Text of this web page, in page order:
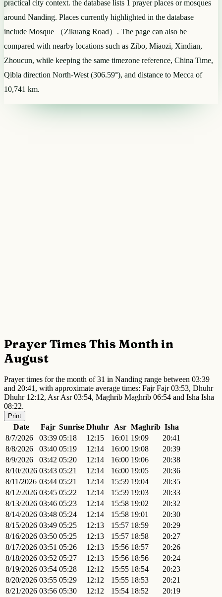
practical city context. the database lists 1 prayer places or mosques
around Nanding. Places currently highlighted in the database
include Mosque （Zikuang Road）. The page can also be
compared with nearby locations such as Zibo, Miaozi, Xindian,
Zhoucun, while keeping the same timezone reference, China Time,
Qibla direction North-West (306.59°), and distance to Mecca of
10,741 km.
Prayer Times This Month in
August
Prayer times for the month of 31 in Nanding range between 03:39
and 20:41, with approximate average times: Fajr Fajr 03:53, Dhuhr
Dhuhr 12:12, Asr Asr 03:54, Maghrib Maghrib 06:54 and Isha Isha
08:22.
Print
Date Fajr Sunrise Dhuhr Asr Maghrib Isha
8/7/2026
03:39 05:18 12:15 16:01 19:09
20:41
8/8/2026
03:40 05:19 12:14 16:00 19:08
20:39
8/9/2026
03:42 05:20 12:14 16:00 19:06
20:38
8/10/2026 03:43 05:21 12:14 16:00 19:05
20:36
8/11/2026 03:44 05:21 12:14 15:59 19:04
20:35
8/12/2026 03:45 05:22 12:14 15:59 19:03
20:33
8/13/2026 03:46 05:23 12:14 15:58 19:02
20:32
8/14/2026 03:48 05:24 12:14 15:58 19:01
20:30
8/15/2026 03:49 05:25 12:13 15:57 18:59
20:29
8/16/2026 03:50 05:25 12:13 15:57 18:58
20:27
8/17/2026 03:51 05:26 12:13 15:56 18:57
20:26
8/18/2026 03:52 05:27 12:13 15:56 18:56
20:24
8/19/2026 03:54 05:28 12:12 15:55 18:54
20:23
8/20/2026 03:55 05:29 12:12 15:55 18:53
20:21
8/21/2026 03:56 05:30 12:12 15:54 18:52
20:19